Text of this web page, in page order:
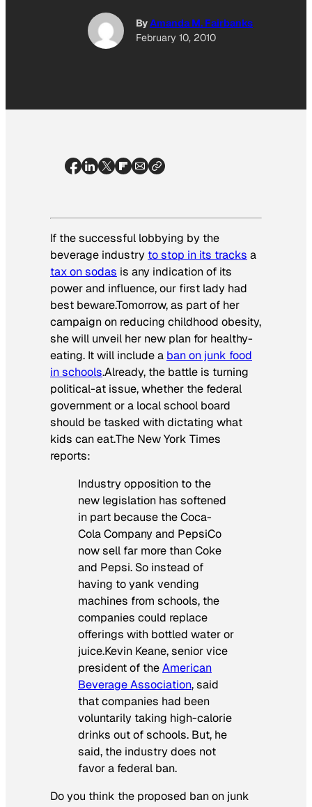
ByAmanda M. Fairbanks
February 10, 2010
If the successful lobbying by the
beverage industry to stop in its tracks a
tax on sodas is any indication of its
power and influence, our first lady had
best beware.Tomorrow, as part of her
campaign on reducing childhood obesity,
she will unveil her new plan for healthy-
eating. It will include a ban on junk food
in schools.Already, the battle is turning
political-at issue, whether the federal
government or a local school board
should be tasked with dictating what
kids can eat.The New York Times
reports:
Industry opposition to the
new legislation has softened
in part because the Coca-
Cola Company and PepsiCo
now sell far more than Coke
and Pepsi. So instead of
having to yank vending
machines from schools, the
companies could replace
offerings with bottled water or
juice.Kevin Keane, senior vice
president of theAmerican
Beverage Association, said
that companies had been
voluntarily taking high-calorie
drinks out of schools. But, he
said, the industry does not
favor a federal ban.
Do you think the proposed ban on junk